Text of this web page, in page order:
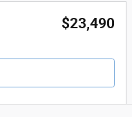
$23,490